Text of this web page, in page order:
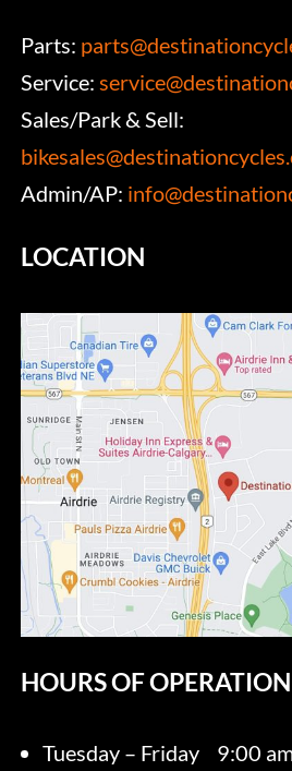
Parts:
Service:
Sales/Park & Sell:
Admin/AP:
LOCATION
HOURS OF OPERATION
Tuesday – Friday 9:00